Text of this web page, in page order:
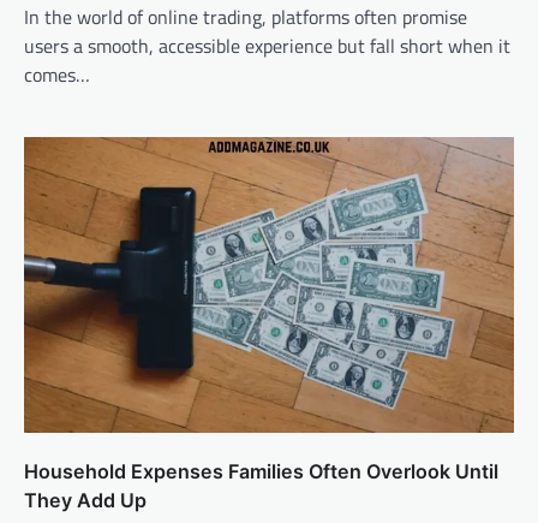
In the world of online trading, platforms often promise
users a smooth, accessible experience but fall short when it
comes…
Household Expenses Families Often Overlook Until
They Add Up